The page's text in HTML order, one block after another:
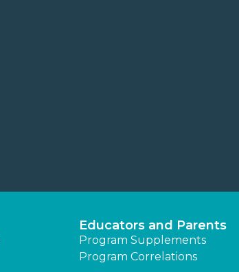
Educators and Parents
Program Supplements
Program Correlations